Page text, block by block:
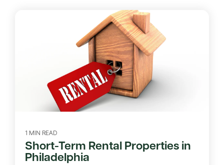
1 MIN READ
Short-Term Rental Properties in
Philadelphia